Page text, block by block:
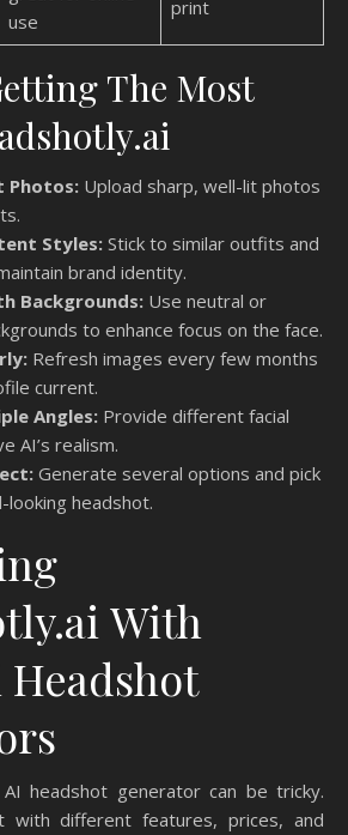
use
print
The Most
Photos: Upload sharp, well-lit photos
Styles: Stick to similar outfits and
brand identity.
Backgrounds: Use neutral or
to enhance focus on the face.
Refresh images every few months
current.
Angles: Provide different facial
AI’s realism.
Generate several options and pick
headshot.
With
headshot generator can be tricky.
with different features, prices, and